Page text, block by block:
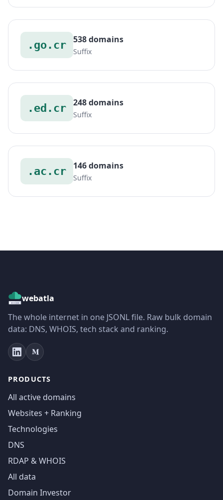
.go.cr 538 domains
Suffix
.ed.cr 248 domains
Suffix
.ac.cr 146 domains
Suffix
webatla
The whole internet in one JSONL file. Raw bulk domain
data: DNS, WHOIS, tech stack and ranking.
PRODUCTS
All active domains
Websites + Ranking
Technologies
DNS
RDAP & WHOIS
All data
Domain Investor